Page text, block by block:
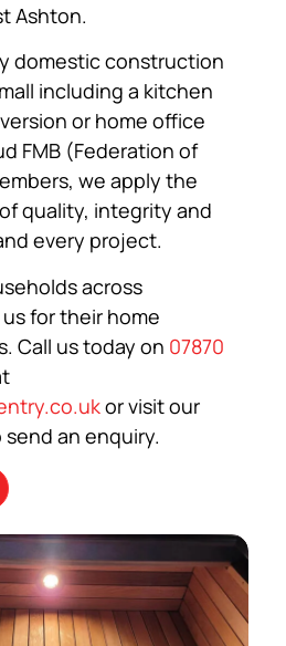
Ashton.
domestic construction
including a kitchen
or home office
FMB (Federation of
we apply the
quality, integrity and
every project.
across
for their home
Call us today on 07870
or visit our
send an enquiry.